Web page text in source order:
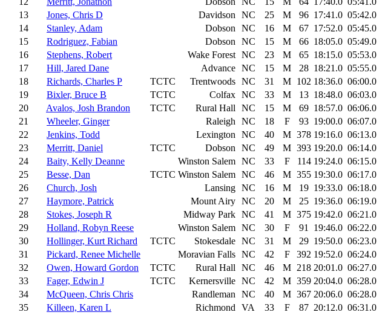
13
Jones, Chris D Davidson NC 25 M 96 17:41.0 05:42.0
14
Stanley, Adam Dobson NC 16 M 67 17:52.0 05:45.0
15
Rodriguez, Fabian Dobson NC 15 M 66 18:05.0 05:49.0
16
Stephens, Robert Wake Forest NC 23 M 65 18:15.0 05:53.0
17
Hill, Jared Dane Advance NC 15 M 28 18:21.0 05:55.0
18
Richards, Charles P TCTC Trentwoods NC 31 M 102 18:36.0 06:00.0
19
Bixler, Bruce B TCTC Colfax NC 33 M 13 18:48.0 06:03.0
20
Avalos, Josh Brandon TCTC Rural Hall NC 15 M 69 18:57.0 06:06.0
21
Wheeler, Ginger Raleigh NC 18 F 93 19:00.0 06:07.0
22
Jenkins, Todd Lexington NC 40 M 378 19:16.0 06:13.0
23
Merritt, Daniel TCTC Dobson NC 49 M 393 19:20.0 06:14.0
24
Baity, Kelly Deanne Winston Salem NC 33 F 114 19:24.0 06:15.0
25
Besse, Dan TCTC Winston Salem NC 46 M 355 19:30.0 06:17.0
26
Church, Josh Lansing NC 16 M 19 19:33.0 06:18.0
27
Haymore, Patrick Mount Airy NC 20 M 25 19:36.0 06:19.0
28
Stokes, Joseph R Midway Park NC 41 M 375 19:42.0 06:21.0
29
Holland, Robyn Reese Winston Salem NC 30 F 91 19:46.0 06:22.0
30
Hollinger, Kurt Richard TCTC Stokesdale NC 31 M 29 19:50.0 06:23.0
31
Pickard, Renee Michelle Moravian Falls NC 42 F 392 19:52.0 06:24.0
32
Owen, Howard Gordon TCTC Rural Hall NC 46 M 218 20:01.0 06:27.0
33
Fager, Edwin J TCTC Kernersville NC 42 M 359 20:04.0 06:28.0
34
McQueen, Chris Chris Randleman NC 40 M 367 20:06.0 06:28.0
35
Killeen, Karen L Richmond VA 33 F 87 20:12.0 06:31.0